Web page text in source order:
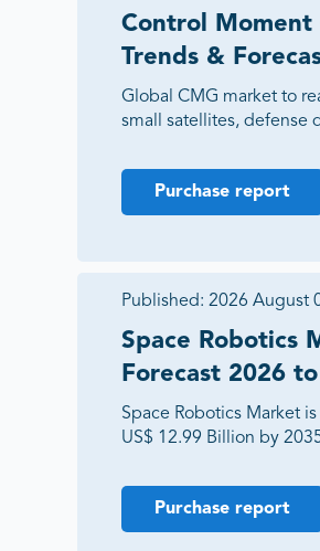
Control Moment
Trends &
Global CMG market to
small satellites, defense
Purchase report
Published: 2026 August
Space Robotics
Forecast 2026
Space Robotics Market
US$ 12.99 Billion by
Purchase report